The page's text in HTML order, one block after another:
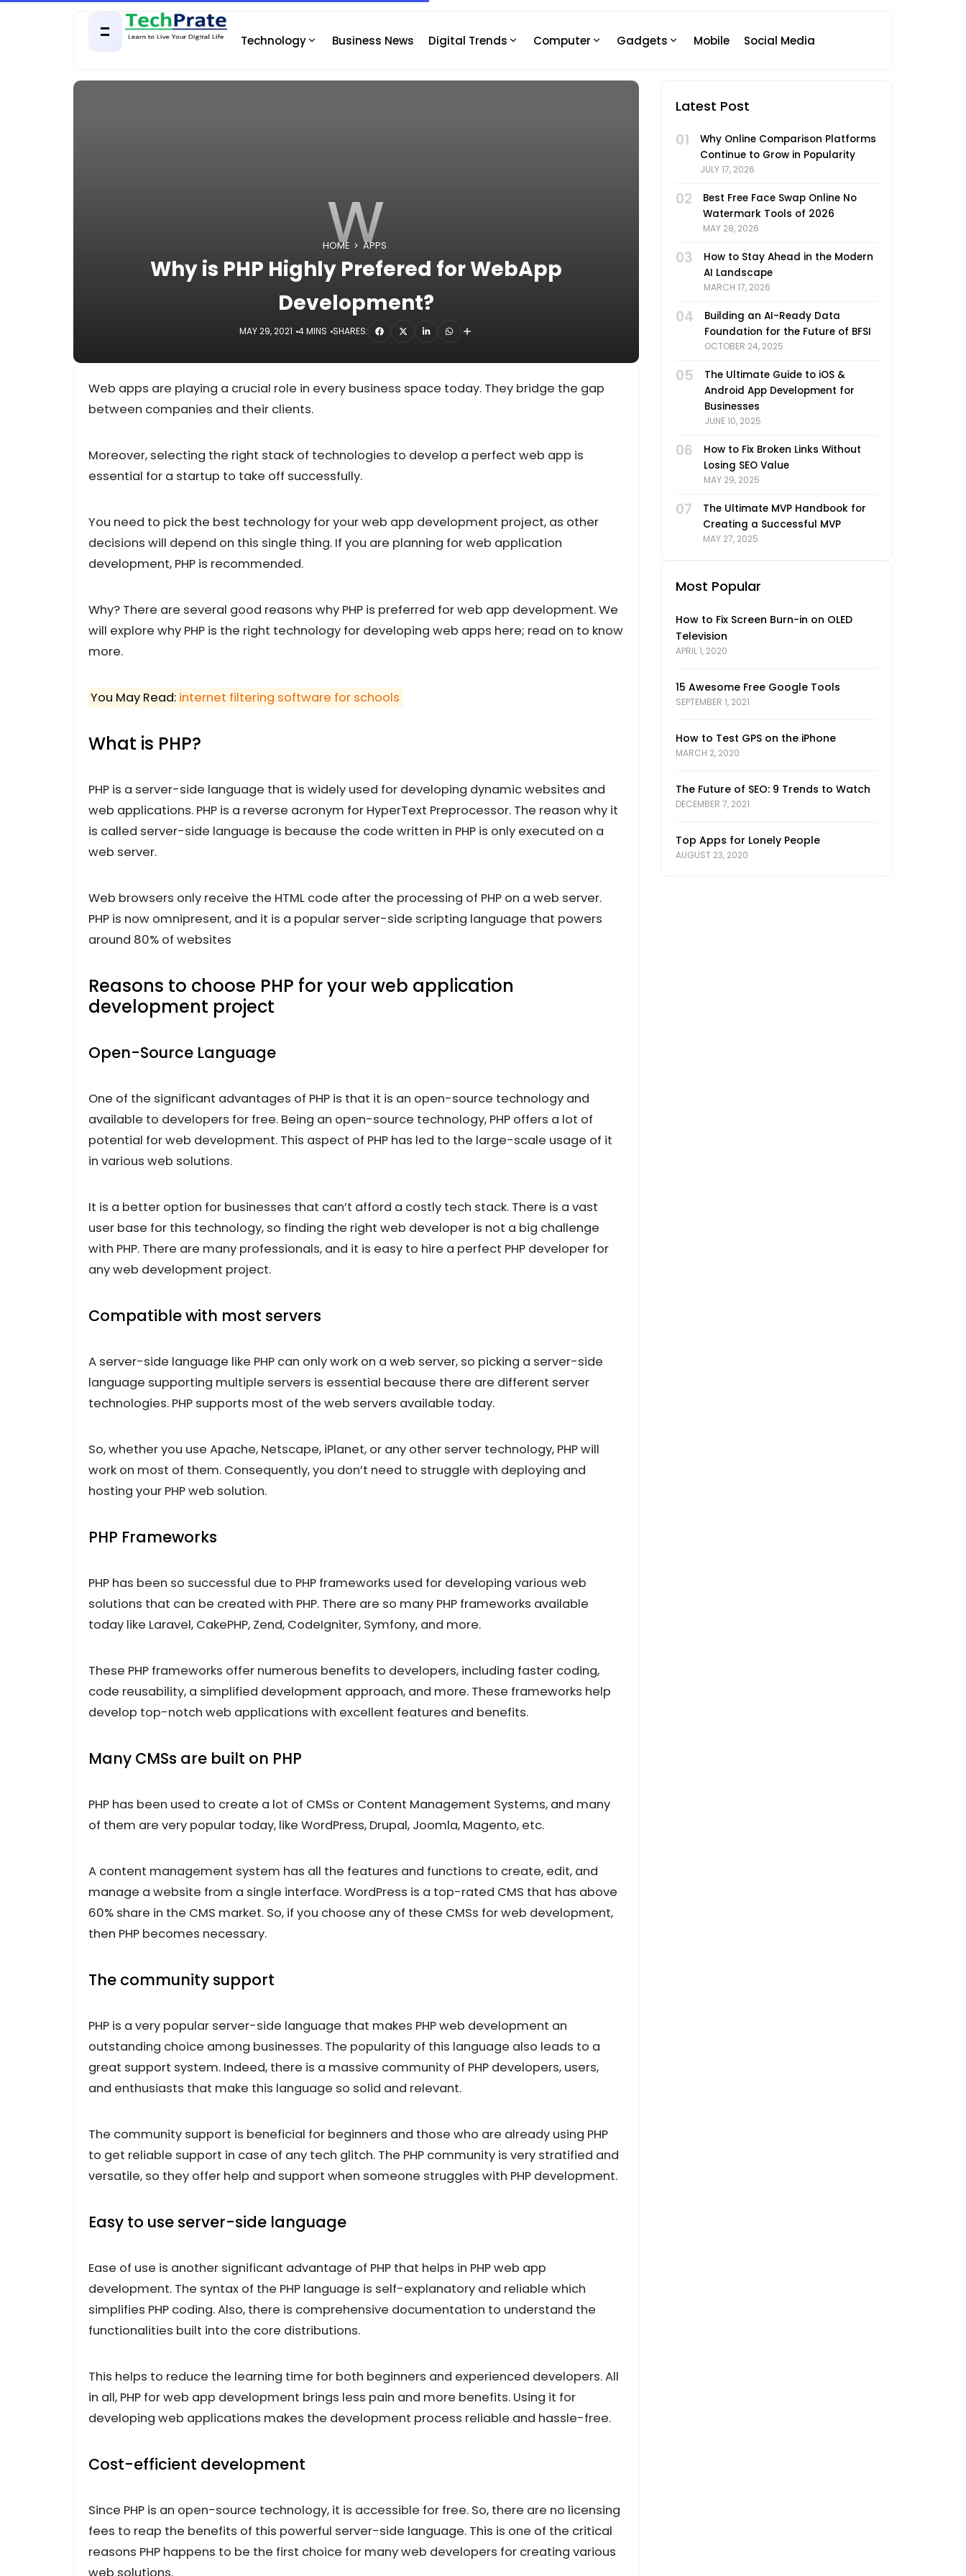
Technology Business News Digital Trends Computer Gadgets Mobile Social Media
W
HOME APPS
Why is PHP Highly Prefered for WebApp
Development?
MAY 29, 2021 4 MINS SHARES:
Web apps are playing a crucial role in every business space today. They bridge the gap
between companies and their clients.
Moreover, selecting the right stack of technologies to develop a perfect web app is
essential for a startup to take off successfully.
You need to pick the best technology for your web app development project, as other
decisions will depend on this single thing. If you are planning for web application
development, PHP is recommended.
Why? There are several good reasons why PHP is preferred for web app development. We
will explore why PHP is the right technology for developing web apps here; read on to know
more.
You May Read: internet filtering software for schools
What is PHP?
PHP is a server-side language that is widely used for developing dynamic websites and
web applications. PHP is a reverse acronym for HyperText Preprocessor. The reason why it
is called server-side language is because the code written in PHP is only executed on a
web server.
Web browsers only receive the HTML code after the processing of PHP on a web server.
PHP is now omnipresent, and it is a popular server-side scripting language that powers
around 80% of websites
Reasons to choose PHP for your web application
development project
Open-Source Language
One of the significant advantages of PHP is that it is an open-source technology and
available to developers for free. Being an open-source technology, PHP offers a lot of
potential for web development. This aspect of PHP has led to the large-scale usage of it
in various web solutions.
It is a better option for businesses that can’t afford a costly tech stack. There is a vast
user base for this technology, so finding the right web developer is not a big challenge
with PHP. There are many professionals, and it is easy to hire a perfect PHP developer for
any web development project.
Compatible with most servers
A server-side language like PHP can only work on a web server, so picking a server-side
language supporting multiple servers is essential because there are different server
technologies. PHP supports most of the web servers available today.
So, whether you use Apache, Netscape, iPlanet, or any other server technology, PHP will
work on most of them. Consequently, you don’t need to struggle with deploying and
hosting your PHP web solution.
PHP Frameworks
PHP has been so successful due to PHP frameworks used for developing various web
solutions that can be created with PHP. There are so many PHP frameworks available
today like Laravel, CakePHP, Zend, CodeIgniter, Symfony, and more.
These PHP frameworks offer numerous benefits to developers, including faster coding,
code reusability, a simplified development approach, and more. These frameworks help
develop top-notch web applications with excellent features and benefits.
Many CMSs are built on PHP
PHP has been used to create a lot of CMSs or Content Management Systems, and many
of them are very popular today, like WordPress, Drupal, Joomla, Magento, etc.
A content management system has all the features and functions to create, edit, and
manage a website from a single interface. WordPress is a top-rated CMS that has above
60% share in the CMS market. So, if you choose any of these CMSs for web development,
then PHP becomes necessary.
The community support
PHP is a very popular server-side language that makes PHP web development an
outstanding choice among businesses. The popularity of this language also leads to a
great support system. Indeed, there is a massive community of PHP developers, users,
and enthusiasts that make this language so solid and relevant.
The community support is beneficial for beginners and those who are already using PHP
to get reliable support in case of any tech glitch. The PHP community is very stratified and
versatile, so they offer help and support when someone struggles with PHP development.
Easy to use server-side language
Ease of use is another significant advantage of PHP that helps in PHP web app
development. The syntax of the PHP language is self-explanatory and reliable which
simplifies PHP coding. Also, there is comprehensive documentation to understand the
functionalities built into the core distributions.
This helps to reduce the learning time for both beginners and experienced developers. All
in all, PHP for web app development brings less pain and more benefits. Using it for
developing web applications makes the development process reliable and hassle-free.
Cost-efficient development
Since PHP is an open-source technology, it is accessible for free. So, there are no licensing
fees to reap the benefits of this powerful server-side language. This is one of the critical
reasons PHP happens to be the first choice for many web developers for creating various
Latest Post
01
Why Online Comparison Platforms
Continue to Grow in Popularity
JULY 17, 2026
02
Best Free Face Swap Online No
Watermark Tools of 2026
MAY 28, 2026
03
How to Stay Ahead in the Modern
AI Landscape
MARCH 17, 2026
04
Building an AI-Ready Data
Foundation for the Future of BFSI
OCTOBER 24, 2025
05
The Ultimate Guide to iOS &
Android App Development for
Businesses
JUNE 10, 2025
06
How to Fix Broken Links Without
Losing SEO Value
MAY 29, 2025
07
The Ultimate MVP Handbook for
Creating a Successful MVP
MAY 27, 2025
Most Popular
How to Fix Screen Burn-in on OLED
Television
APRIL 1, 2020
15 Awesome Free Google Tools
SEPTEMBER 1, 2021
How to Test GPS on the iPhone
MARCH 2, 2020
The Future of SEO: 9 Trends to Watch
DECEMBER 7, 2021
Top Apps for Lonely People
AUGUST 23, 2020